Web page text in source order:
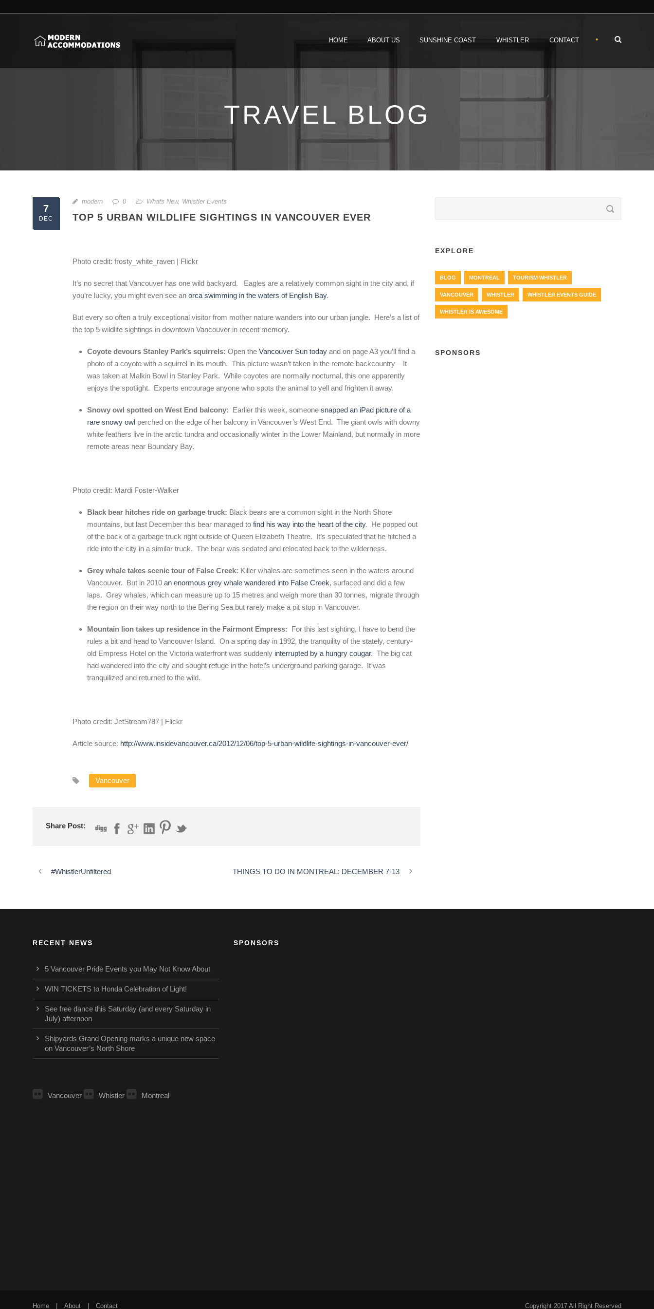
HOME ABOUT US SUNSHINE COAST WHISTLER CONTACT •
TRAVEL BLOG
7
DEC
modern 0 Whats New, Whistler Events
TOP 5 URBAN WILDLIFE SIGHTINGS IN VANCOUVER EVER
Photo credit: frosty_white_raven | Flickr
It’s no secret that Vancouver has one wild backyard. Eagles are a relatively common sight in the city and, if
you’re lucky, you might even see an orca swimming in the waters of English Bay.
But every so often a truly exceptional visitor from mother nature wanders into our urban jungle. Here’s a list of
the top 5 wildlife sightings in downtown Vancouver in recent memory.
Coyote devours Stanley Park’s squirrels: Open the Vancouver Sun today and on page A3 you’ll find a
photo of a coyote with a squirrel in its mouth. This picture wasn’t taken in the remote backcountry – It
was taken at Malkin Bowl in Stanley Park. While coyotes are normally nocturnal, this one apparently
enjoys the spotlight. Experts encourage anyone who spots the animal to yell and frighten it away.
Snowy owl spotted on West End balcony: Earlier this week, someone snapped an iPad picture of a
rare snowy owl perched on the edge of her balcony in Vancouver’s West End. The giant owls with downy
white feathers live in the arctic tundra and occasionally winter in the Lower Mainland, but normally in more
remote areas near Boundary Bay.
Photo credit: Mardi Foster-Walker
Black bear hitches ride on garbage truck: Black bears are a common sight in the North Shore
mountains, but last December this bear managed to find his way into the heart of the city. He popped out
of the back of a garbage truck right outside of Queen Elizabeth Theatre. It’s speculated that he hitched a
ride into the city in a similar truck. The bear was sedated and relocated back to the wilderness.
Grey whale takes scenic tour of False Creek: Killer whales are sometimes seen in the waters around
Vancouver. But in 2010 an enormous grey whale wandered into False Creek, surfaced and did a few
laps. Grey whales, which can measure up to 15 metres and weigh more than 30 tonnes, migrate through
the region on their way north to the Bering Sea but rarely make a pit stop in Vancouver.
Mountain lion takes up residence in the Fairmont Empress: For this last sighting, I have to bend the
rules a bit and head to Vancouver Island. On a spring day in 1992, the tranquility of the stately, century-
old Empress Hotel on the Victoria waterfront was suddenly interrupted by a hungry cougar. The big cat
had wandered into the city and sought refuge in the hotel’s underground parking garage. It was
tranquilized and returned to the wild.
Photo credit: JetStream787 | Flickr
Article source: http://www.insidevancouver.ca/2012/12/06/top-5-urban-wildlife-sightings-in-vancouver-ever/
Vancouver
Share Post:
#WhistlerUnfiltered THINGS TO DO IN MONTREAL: DECEMBER 7-13
EXPLORE
BLOG MONTREAL TOURISM WHISTLER
VANCOUVER WHISTLER WHISTLER EVENTS GUIDE
WHISTLER IS AWESOME
SPONSORS
RECENT NEWS
5 Vancouver Pride Events you May Not Know About
WIN TICKETS to Honda Celebration of Light!
See free dance this Saturday (and every Saturday in
July) afternoon
Shipyards Grand Opening marks a unique new space
on Vancouver’s North Shore
Vancouver Whistler Montreal
SPONSORS
Home | About | Contact Copyright 2017 All Right Reserved